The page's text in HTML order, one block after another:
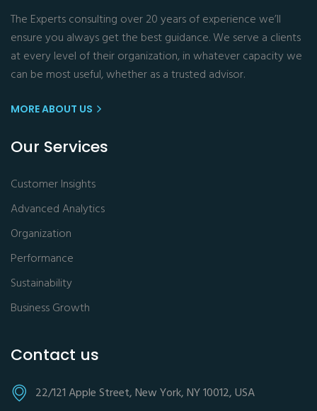
The Experts consulting over 20 years of experience we’ll
ensure you always get the best guidance. We serve a clients
at every level of their organization, in whatever capacity we
can be most useful, whether as a trusted advisor.
MORE ABOUT US
Our Services
Customer Insights
Advanced Analytics
Organization
Performance
Sustainability
Business Growth
Contact us
22/121 Apple Street, New York, NY 10012, USA